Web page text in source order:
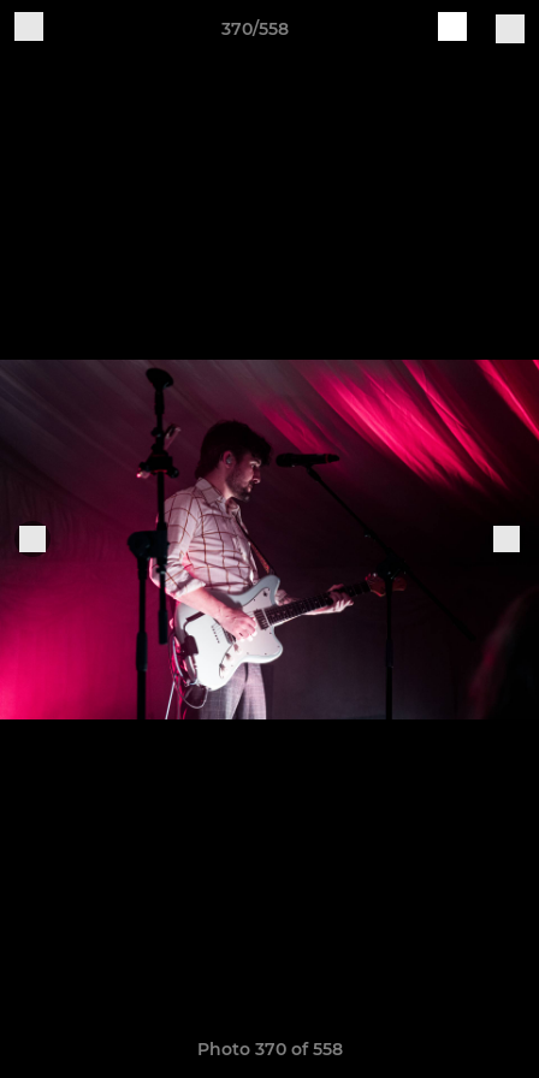
370/558
Photo 370 of 558